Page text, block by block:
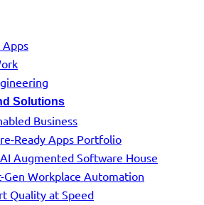
Solutions
Business
Ready Apps Portfolio
Augmented Software House
Gen Workplace Automation
Quality at Speed